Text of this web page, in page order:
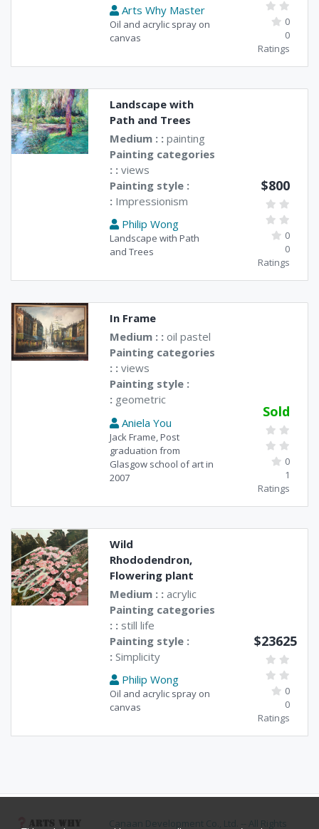
Arts Why Master
Oil and acrylic spray on
canvas
0
0
Ratings
Landscape with
Path and Trees
Medium : : painting
Painting categories
: : views
Painting style :
: Impressionism
Philip Wong
Landscape with Path
and Trees
$800
0
0
Ratings
In Frame
Medium : : oil pastel
Painting categories
: : views
Painting style :
: geometric
Aniela You
Jack Frame, Post
graduation from
Glasgow school of art in
2007
Sold
0
1
Ratings
Wild
Rhododendron,
Flowering plant
Medium : : acrylic
Painting categories
: : still life
Painting style :
: Simplicity
Philip Wong
Oil and acrylic spray on
canvas
$23625
0
0
Ratings
Canaan Development Co., Ltd. -- All Rights